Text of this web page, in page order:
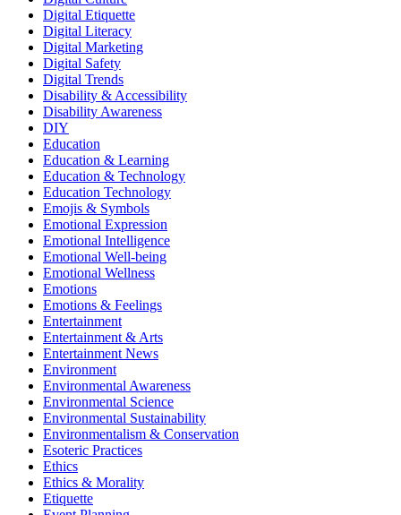
Digital Etiquette
Digital Literacy
Digital Marketing
Digital Safety
Digital Trends
Disability & Accessibility
Disability Awareness
DIY
Education
Education & Learning
Education & Technology
Education Technology
Emojis & Symbols
Emotional Expression
Emotional Intelligence
Emotional Well-being
Emotional Wellness
Emotions
Emotions & Feelings
Entertainment
Entertainment & Arts
Entertainment News
Environment
Environmental Awareness
Environmental Science
Environmental Sustainability
Environmentalism & Conservation
Esoteric Practices
Ethics
Ethics & Morality
Etiquette